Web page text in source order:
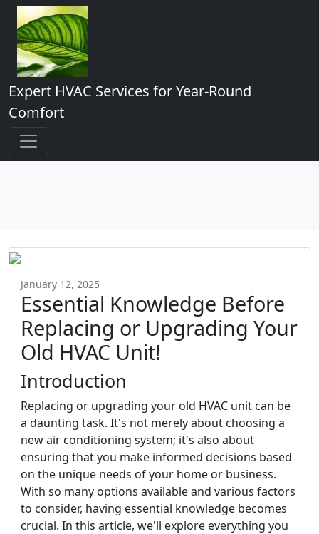
Expert HVAC Services for Year-Round
Comfort
January 12, 2025
Essential Knowledge Before
Replacing or Upgrading Your
Old HVAC Unit!
Introduction
Replacing or upgrading your old HVAC unit can be
a daunting task. It's not merely about choosing a
new air conditioning system; it's also about
ensuring that you make informed decisions based
on the unique needs of your home or business.
With so many options available and various factors
to consider, having essential knowledge becomes
crucial. In this article, we'll explore everything you